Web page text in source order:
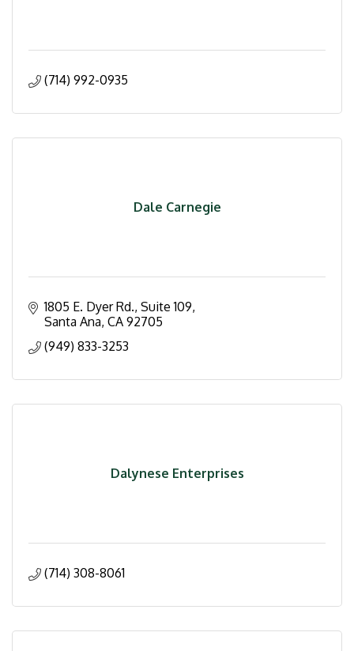
(714) 992-0935
Dale Carnegie
1805 E. Dyer Rd. Suite 109
Santa Ana CA 92705
(949) 833-3253
Dalynese Enterprises
(714) 308-8061